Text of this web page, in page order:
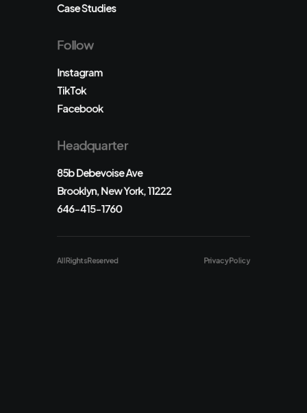
Case Studies
Follow
Instagram
TikTok
Facebook
Headquarter
85b Debevoise Ave
Brooklyn, New York, 11222
646-415-1760
All Rights Reserved Privacy Policy